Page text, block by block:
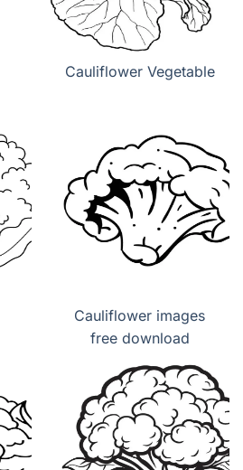
Cauliflower Vegetable
Cauliflower images
free download